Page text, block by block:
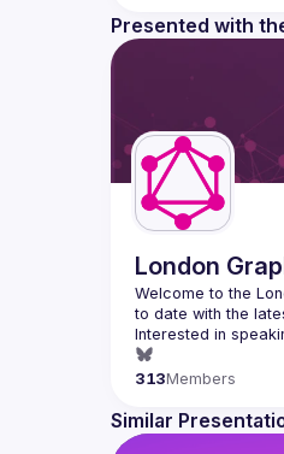
Presented with
London
Welcome to the
Interested in
313Members
Similar